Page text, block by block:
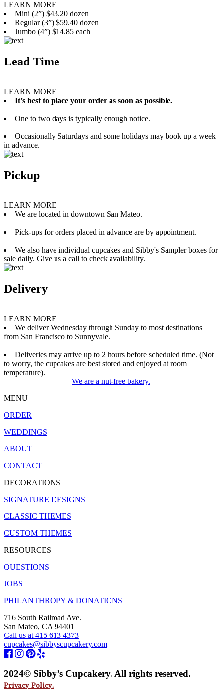
LEARN MORE
Mini (2”) $43.20 dozen
Regular (3”) $59.40 dozen
Jumbo (4”) $14.85 each
Lead Time
LEARN MORE
It’s best to place your order as soon as possible.
One to two days is typically enough notice.
Occasionally Saturdays and some holidays may book up a week
in advance.
Pickup
LEARN MORE
We are located in downtown San Mateo.
Pick-ups for orders placed in advance are by appointment.
We also have individual cupcakes and Sibby's Sampler boxes for
sale daily. Give us a call to check availability.
Delivery
LEARN MORE
We deliver Wednesday through Sunday to most destinations
from San Francisco to Sunnyvale.
Deliveries may arrive up to 2 hours before scheduled time. (Not
to worry, the cupcakes are best stored and enjoyed at room
temperature).
We are a nut-free bakery.
MENU
ORDER
WEDDINGS
ABOUT
CONTACT
DECORATIONS
SIGNATURE DESIGNS
CLASSIC THEMES
CUSTOM THEMES
RESOURCES
QUESTIONS
JOBS
PHILANTHROPY & DONATIONS
716 South Railroad Ave.
San Mateo, CA 94401
Call us at 415 613 4373
cupcakes@sibbyscupcakery.com
2024© Sibby’s Cupcakery. All rights reserved.
Privacy Policy.